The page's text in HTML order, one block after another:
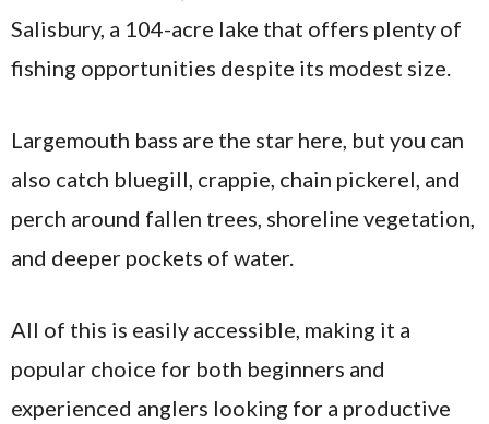
Salisbury, a 104-acre lake that offers plenty of
fishing opportunities despite its modest size.
Largemouth bass are the star here, but you can
also catch bluegill, crappie, chain pickerel, and
perch around fallen trees, shoreline vegetation,
and deeper pockets of water.
All of this is easily accessible, making it a
popular choice for both beginners and
experienced anglers looking for a productive